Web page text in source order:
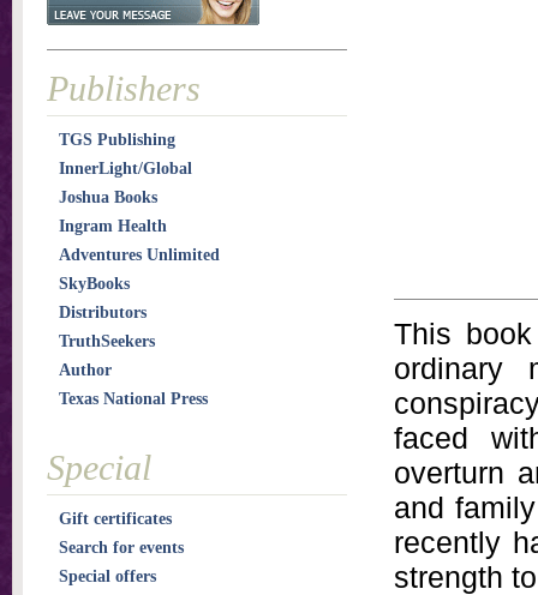
This
faced
overturn
and
recently
strength
Publishers
TGS Publishing
InnerLight/Global
Joshua Books
Ingram Health
Adventures Unlimited
SkyBooks
Distributors
TruthSeekers
Author
Texas National Press
Special
Gift certificates
Search for events
Special offers